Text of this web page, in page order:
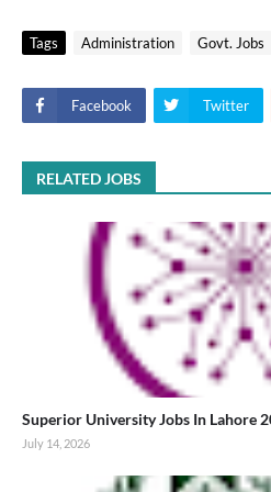
Tags Administration Govt. Jobs
Facebook Twitter
RELATED JOBS
Superior University Jobs In Lahore
July 14, 2026